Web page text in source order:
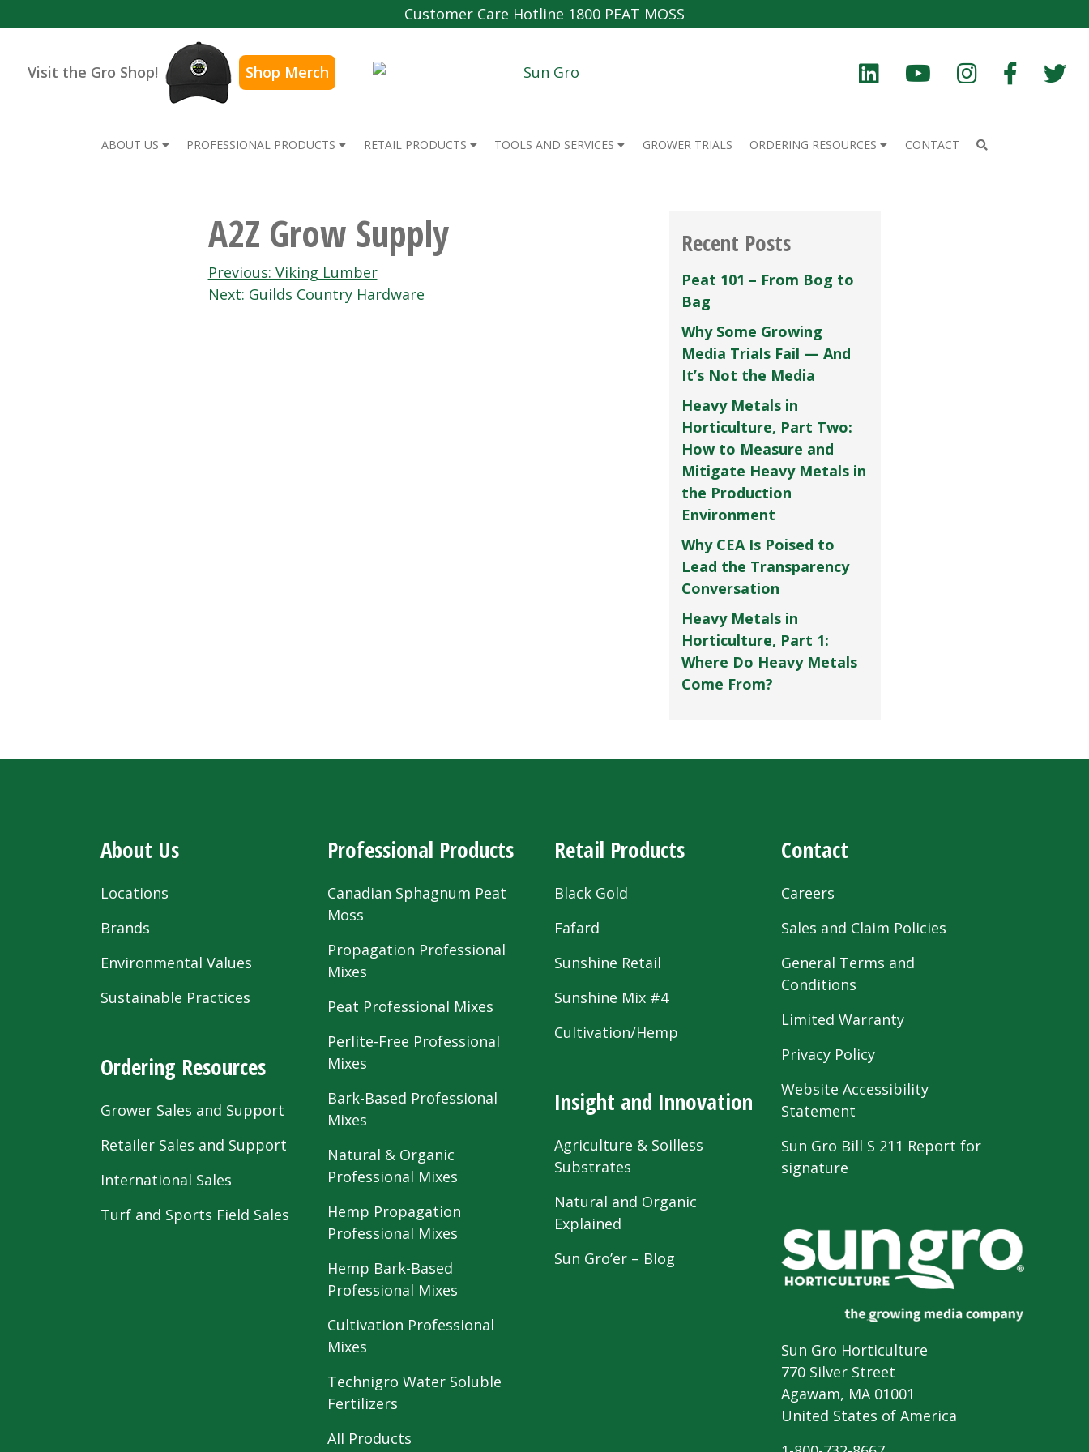
Customer Care Hotline 1800 PEAT MOSS
Visit the Gro Shop! Shop Merch
ABOUT US PROFESSIONAL PRODUCTS RETAIL PRODUCTS TOOLS AND SERVICES GROWER TRIALS ORDERING RESOURCES CONTACT
A2Z Grow Supply
Post
navigation
Previous: Viking Lumber
Next: Guilds Country Hardware
Recent Posts
Peat 101 – From Bog to
Bag
Why Some Growing
Media Trials Fail — And
It’s Not the Media
Heavy Metals in
Horticulture, Part Two:
How to Measure and
Mitigate Heavy Metals in
the Production
Environment
Why CEA Is Poised to
Lead the Transparency
Conversation
Heavy Metals in
Horticulture, Part 1:
Where Do Heavy Metals
Come From?
About Us
Locations
Brands
Environmental Values
Sustainable Practices
Ordering Resources
Grower Sales and Support
Retailer Sales and Support
International Sales
Turf and Sports Field Sales
Professional Products
Canadian Sphagnum Peat
Moss
Propagation Professional
Mixes
Peat Professional Mixes
Perlite-Free Professional
Mixes
Bark-Based Professional
Mixes
Natural & Organic
Professional Mixes
Hemp Propagation
Professional Mixes
Hemp Bark-Based
Professional Mixes
Cultivation Professional
Mixes
Technigro Water Soluble
Fertilizers
All Products
Retail Products
Black Gold
Fafard
Sunshine Retail
Sunshine Mix #4
Cultivation/Hemp
Insight and Innovation
Agriculture & Soilless
Substrates
Natural and Organic
Explained
Sun Gro’er – Blog
Contact
Careers
Sales and Claim Policies
General Terms and
Conditions
Limited Warranty
Privacy Policy
Website Accessibility
Statement
Sun Gro Bill S 211 Report for
signature
Sun Gro Horticulture
770 Silver Street
Agawam, MA 01001
United States of America